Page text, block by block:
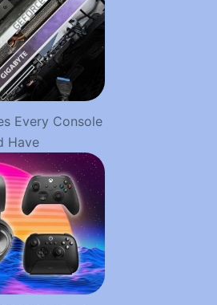
Every Console
Have